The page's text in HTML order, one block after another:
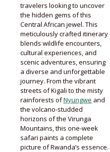
travelers looking to uncover
the hidden gems of this
Central African jewel. This
meticulously crafted itinerary
blends wildlife encounters,
cultural experiences, and
scenic adventures, ensuring
a diverse and unforgettable
journey. From the vibrant
streets of Kigali to the misty
rainforests ofNyungwe and
the volcano-studded
horizons of the Virunga
Mountains, this one-week
safari paints a complete
picture of Rwanda’s essence.